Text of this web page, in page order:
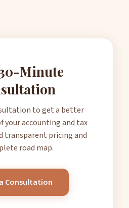
Minute
to get a better
your accounting and tax
transparent pricing and
road map.
Consultation